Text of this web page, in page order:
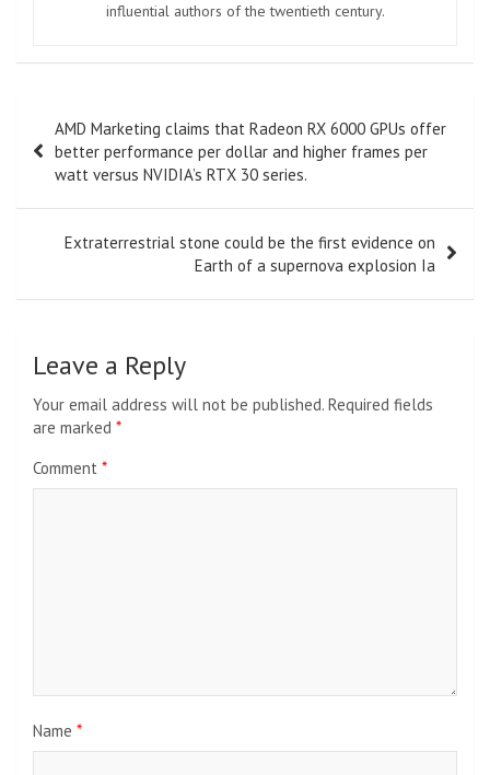
influential authors of the twentieth century.
navigation
AMD Marketing claims that Radeon RX 6000 GPUs offer
better performance per dollar and higher frames per
watt versus NVIDIA’s RTX 30 series.
Extraterrestrial stone could be the first evidence on
Earth of a supernova explosion Ia
Leave a Reply
Your email address will not be published. Required fields
are marked *
Comment *
Name *